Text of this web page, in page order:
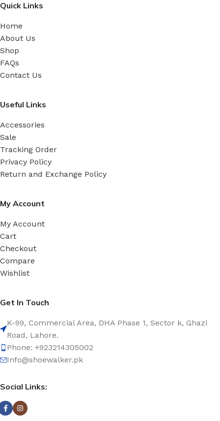
Quick Links
Home
About Us
Shop
FAQs
Contact Us
Useful Links
Accessories
Sale
Tracking Order
Privacy Policy
Return and Exchange Policy
My Account
My Account
Cart
Checkout
Compare
Wishlist
Get In Touch
K-99, Commercial Area, DHA Phase 1, Sector k, Ghazi
Road, Lahore.
Phone: +923214305002
Info@shoewalker.pk
Social Links: